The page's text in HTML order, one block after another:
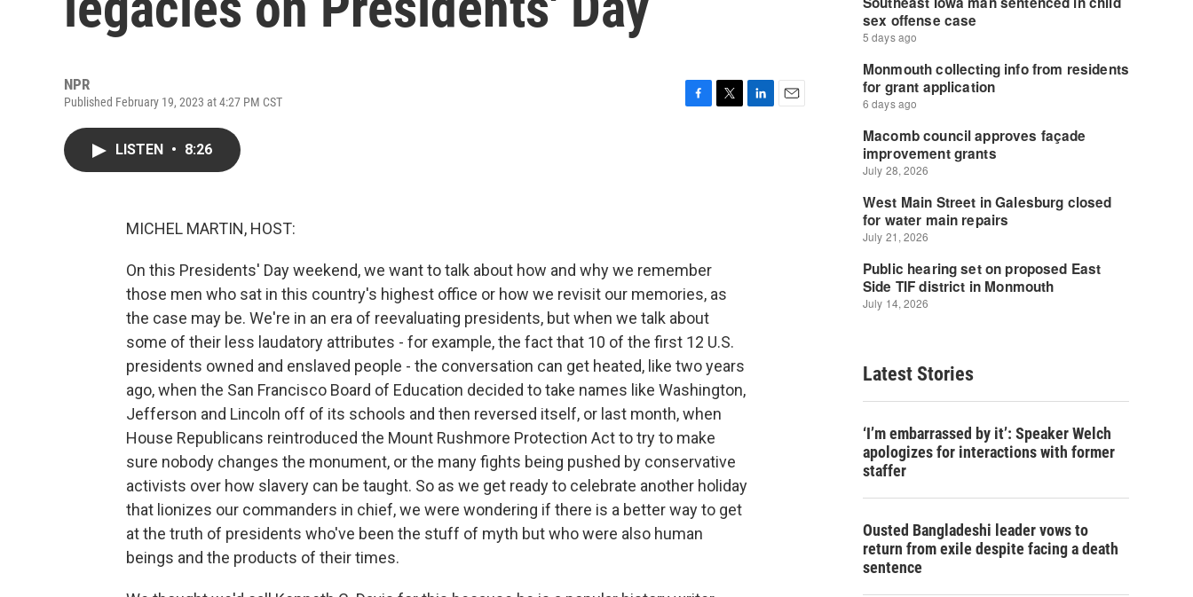
NPR
Published February 19, 2023 at 4:27 PM CST
LISTEN • 8:26
MICHEL MARTIN, HOST:
On this Presidents' Day weekend, we want to talk about how and why we remember
those men who sat in this country's highest office or how we revisit our memories, as
the case may be. We're in an era of reevaluating presidents, but when we talk about
some of their less laudatory attributes - for example, the fact that 10 of the first 12 U.S.
presidents owned and enslaved people - the conversation can get heated, like two years
ago, when the San Francisco Board of Education decided to take names like Washington,
Jefferson and Lincoln off of its schools and then reversed itself, or last month, when
House Republicans reintroduced the Mount Rushmore Protection Act to try to make
sure nobody changes the monument, or the many fights being pushed by conservative
activists over how slavery can be taught. So as we get ready to celebrate another holiday
that lionizes our commanders in chief, we were wondering if there is a better way to get
at the truth of presidents who've been the stuff of myth but who were also human
beings and the products of their times.
Latest Stories
‘I’m embarrassed by it’: Speaker Welch
apologizes for interactions with former
staffer
Ousted Bangladeshi leader vows to
return from exile despite facing a death
sentence